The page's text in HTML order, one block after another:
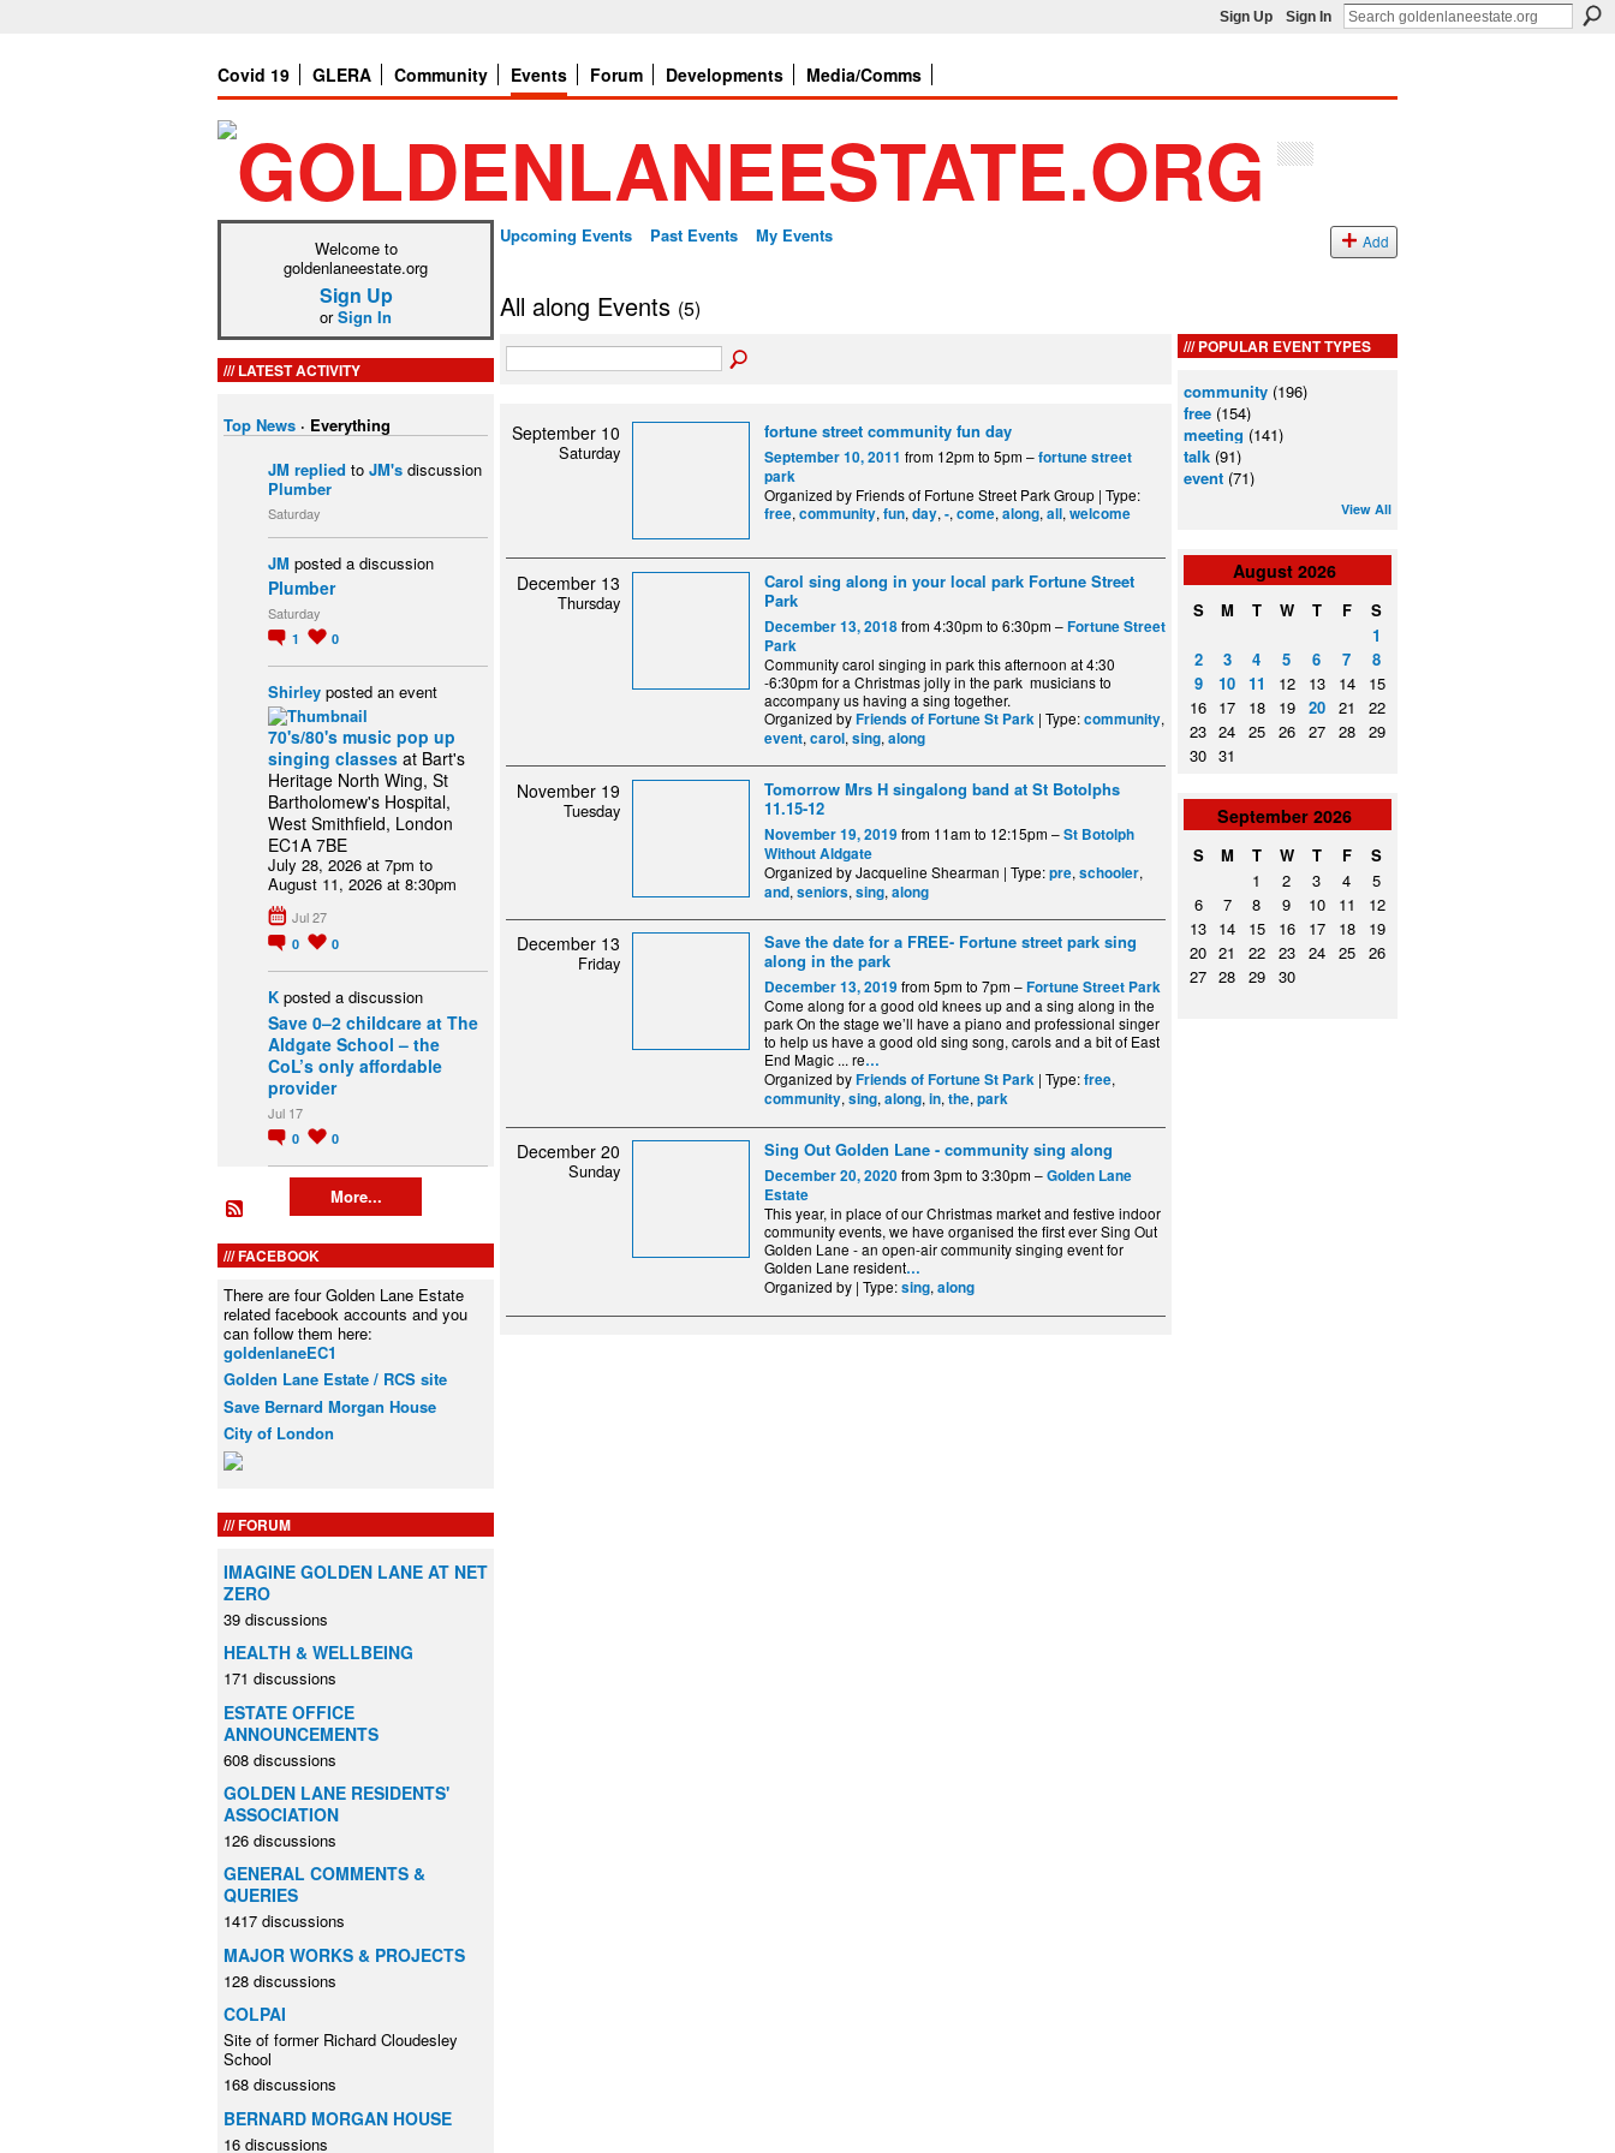
Sign Up Sign In
Covid 19 GLERA Community Events Forum Developments Media/Comms
Welcome to
goldenlaneestate.org
Sign Up
orSign In
LATEST ACTIVITY
Top News · Everything
JM replied to JM's discussion
Plumber
Saturday
JM posted a discussion
Plumber
Saturday
1 0
Shirley posted an event
70's/80's music pop up
singing classes at Bart's
Heritage North Wing, St
Bartholomew's Hospital,
West Smithfield, London
EC1A 7BE
July 28, 2026 at 7pm to
August 11, 2026 at 8:30pm
Jul 27
0 0
K posted a discussion
Save 0–2 childcare at The
Aldgate School – the
CoL’s only affordable
provider
Jul 17
0 0
More...
FACEBOOK
There are four Golden Lane Estate
related facebook accounts and you
can follow them here:
goldenlaneEC1
Golden Lane Estate / RCS site
Save Bernard Morgan House
City of London
FORUM
IMAGINE GOLDEN LANE AT NET
ZERO
39 discussions
HEALTH & WELLBEING
171 discussions
ESTATE OFFICE
ANNOUNCEMENTS
608 discussions
GOLDEN LANE RESIDENTS'
ASSOCIATION
126 discussions
GENERAL COMMENTS &
QUERIES
1417 discussions
MAJOR WORKS & PROJECTS
128 discussions
COLPAI
Site of former Richard Cloudesley
School
168 discussions
BERNARD MORGAN HOUSE
16 discussions
Upcoming Events Past Events My Events Add
All along Events (5)
September 10
Saturday
fortune street community fun day
September 10, 2011 from 12pm to 5pm –fortune street
park
Organized by Friends of Fortune Street Park Group | Type:
free, community, fun, day, -, come, along, all, welcome
December 13
Thursday
Carol sing along in your local park Fortune Street
Park
December 13, 2018from 4:30pm to 6:30pm –Fortune Street
Park
Community carol singing in park this afternoon at 4:30
-6:30pm for a Christmas jolly in the park musicians to
accompany us having a sing together.
Organized byFriends of Fortune St Park | Type:community,
event, carol, sing, along
November 19
Tuesday
Tomorrow Mrs H singalong band at St Botolphs
11.15-12
November 19, 2019from 11am to 12:15pm –St Botolph
Without Aldgate
Organized by Jacqueline Shearman | Type:pre, schooler,
and, seniors, sing, along
December 13
Friday
Save the date for a FREE- Fortune street park sing
along in the park
December 13, 2019from 5pm to 7pm –Fortune Street Park
Come along for a good old knees up and a sing along in the
park On the stage we’ll have a piano and professional singer
to help us have a good old sing song, carols and a bit of East
End Magic ... re…
Organized byFriends of Fortune St Park | Type:free,
community, sing, along, in, the, park
December 20
Sunday
Sing Out Golden Lane - community sing along
December 20, 2020from 3pm to 3:30pm –Golden Lane
Estate
This year, in place of our Christmas market and festive indoor
community events, we have organised the first ever Sing Out
Golden Lane - an open-air community singing event for
Golden Lane resident…
Organized by | Type:sing, along
POPULAR EVENT TYPES
community (196)
free (154)
meeting (141)
talk (91)
event (71)
View All
August 2026
S M T W T F
S
1
2
3 4 5 6 7
8
9
10 11 12 13 14
15
16 17 18 19 20 21
22
23 24 25 26 27 28
29
30 31
September 2026
S M T W T F
S
1
2 3 4
5
6
7 8 9 10 11
12
13 14 15 16 17 18
19
20 21 22 23 24 25
26
27 28 29 30